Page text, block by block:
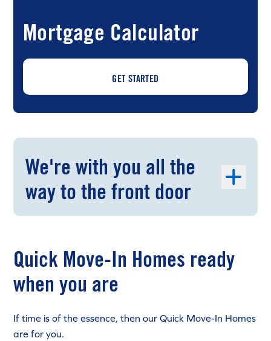
Mortgage Calculator
GET STARTED
We're with you all the
way to the front door
Quick Move-In Homes ready
when you are
If time is of the essence, then our Quick Move-In Homes
are for you.